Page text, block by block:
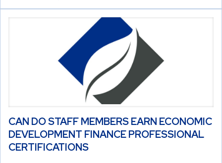
CAN DO STAFF MEMBERS EARN ECONOMIC
DEVELOPMENT FINANCE PROFESSIONAL
CERTIFICATIONS